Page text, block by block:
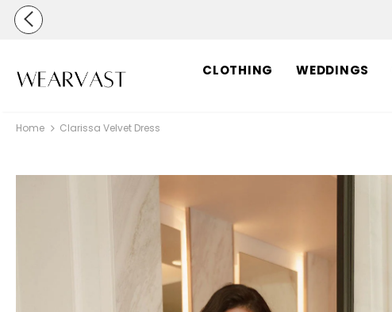
CLOTHING WEDDINGS
Home Clarissa Velvet Dress